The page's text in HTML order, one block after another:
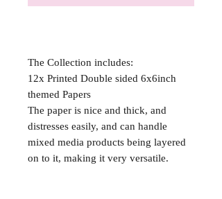
The Collection includes:
12x Printed Double sided 6x6inch
themed Papers
The paper is nice and thick, and
distresses easily, and can handle
mixed media products being layered
on to it, making it very versatile.